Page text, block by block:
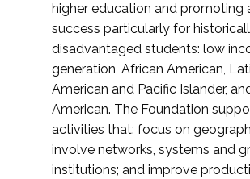
higher education and promoting
success particularly for
disadvantaged students: low
generation, African American,
American and Pacific Islander,
American. The Foundation
activities that: focus on
involve networks, systems and
institutions; and improve